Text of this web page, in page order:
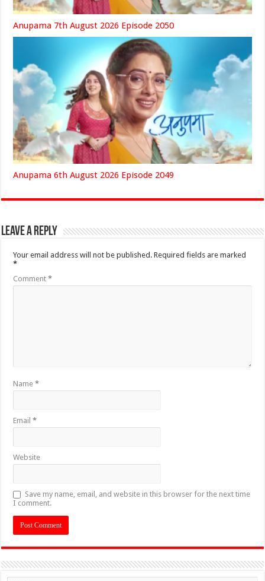
Anupama 7th August 2026 Episode 2050
Anupama 6th August 2026 Episode 2049
Leave a Reply
Your email address will not be published. Required fields are marked
*
Comment*
Name*
Email*
Website
Save my name, email, and website in this browser for the next time
I comment.